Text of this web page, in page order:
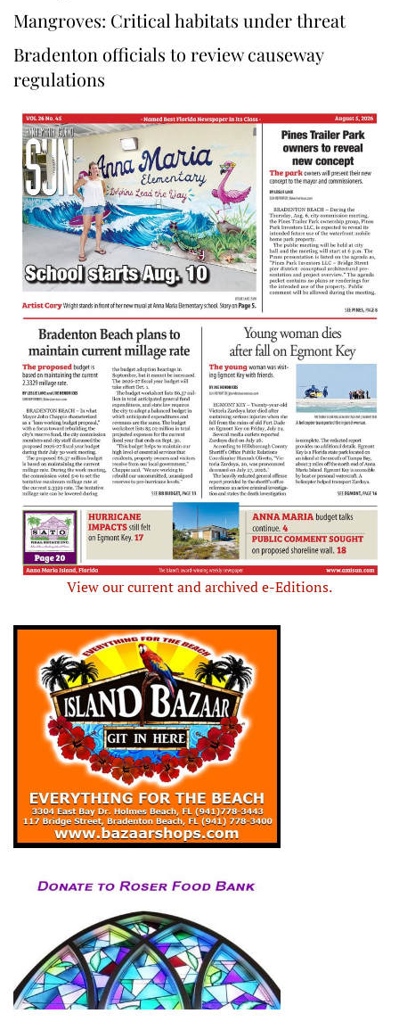
Mangroves: Critical habitats under threat
Bradenton officials to review causeway
regulations
View our current and archived e-Editions.